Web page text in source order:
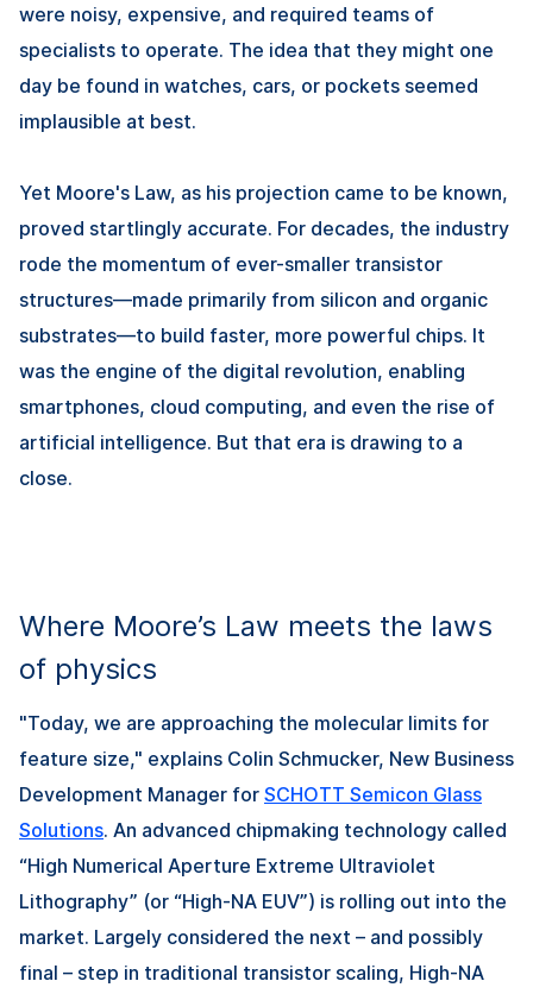
were noisy, expensive, and required teams of
specialists to operate. The idea that they might one
day be found in watches, cars, or pockets seemed
implausible at best.
Yet Moore's Law, as his projection came to be known,
proved startlingly accurate. For decades, the industry
rode the momentum of ever-smaller transistor
structures—made primarily from silicon and organic
substrates—to build faster, more powerful chips. It
was the engine of the digital revolution, enabling
smartphones, cloud computing, and even the rise of
artificial intelligence. But that era is drawing to a
close.
Where Moore’s Law meets the laws
of physics
"Today, we are approaching the molecular limits for
feature size," explains Colin Schmucker, New Business
Development Manager for SCHOTT Semicon Glass
Solutions. An advanced chipmaking technology called
“High Numerical Aperture Extreme Ultraviolet
Lithography” (or “High-NA EUV”) is rolling out into the
market. Largely considered the next – and possibly
final – step in traditional transistor scaling, High-NA